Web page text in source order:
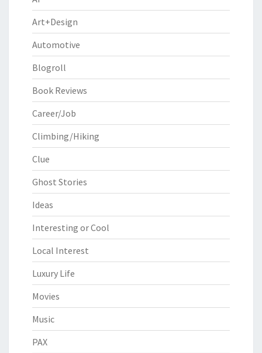
Art+Design
Automotive
Blogroll
Book Reviews
Career/Job
Climbing/Hiking
Clue
Ghost Stories
Ideas
Interesting or Cool
Local Interest
Luxury Life
Movies
Music
PAX